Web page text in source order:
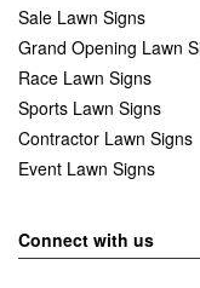
Sale Lawn Signs
Grand Opening Lawn
Race Lawn Signs
Sports Lawn Signs
Contractor Lawn Signs
Event Lawn Signs
Connect with us